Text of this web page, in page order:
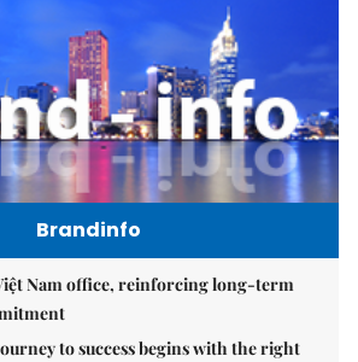
Brandinfo
Nam office, reinforcing long-term
to success begins with the right